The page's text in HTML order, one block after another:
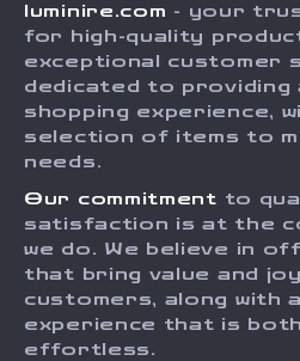
Press
Influencers
Investor Relations
Sustainability
Philosophy
Community
FAQ
Returns Center
Payment Methods
Order Status
luminire.com - your
for high-quality
exceptional customer
dedicated to providing
shopping experience,
selection of items to
needs.
Our commitment to
satisfaction is at the
we do. We believe in
that bring value and
customers, along with
experience that is
effortless.